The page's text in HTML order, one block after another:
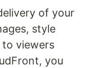
of your
style
to viewers
you